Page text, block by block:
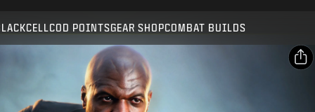
COD POINTSGEAR SHOPCOMBAT BUILDS
SUBMIT
CONFIRM PURCHASE